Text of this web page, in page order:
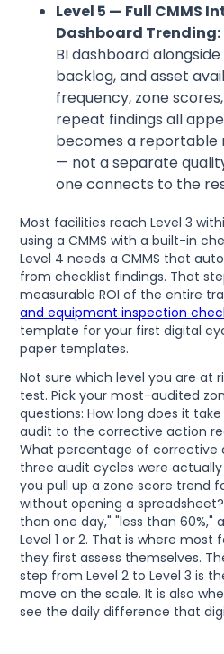
Level 5 — Full CMMS
Dashboard Trending:
BI dashboard
backlog, and asset
frequency, zone
repeat findings all
becomes a
— not a separate
one connects to the
Most facilities reach Level 3
using a CMMS with a built-in
Level 4 needs a CMMS that
from checklist findings. That
measurable ROI of the entire
and equipment inspection
template for your first digital
paper templates.
Not sure which level you are at
test. Pick your most-audited
questions: How long does it
audit to the corrective action
What percentage of corrective
three audit cycles were
you pull up a zone score trend
without opening a
than one day," "less than 60%,"
Level 1 or 2. That is where
they first assess themselves.
step from Level 2 to Level 3 is
move on the scale. It is also
see the daily difference that